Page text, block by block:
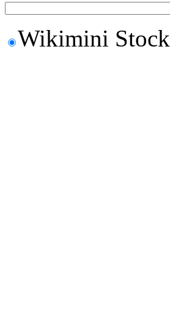
Wikimini Stock